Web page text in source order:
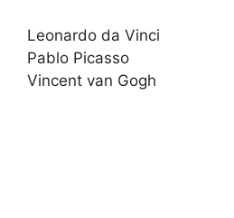
Leonardo da Vinci
Pablo Picasso
Vincent van Gogh